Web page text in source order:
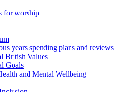
for worship
years spending plans and reviews
British Values
Goals
and Mental Wellbeing